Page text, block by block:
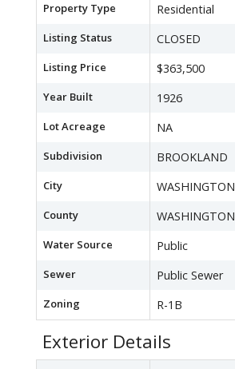
Property Type Residential
Listing Status CLOSED
Listing Price $363,500
Year Built 1926
Lot Acreage NA
Subdivision BROOKLAND
City WASHINGTON
County WASHINGTON
Water Source Public
Sewer Public Sewer
Zoning R-1B
Exterior Details